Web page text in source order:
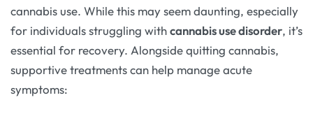
cannabis use. While this may seem daunting, especially
for individuals struggling withcannabis use disorder, it’s
essential for recovery. Alongside quitting cannabis,
supportive treatments can help manage acute
symptoms: